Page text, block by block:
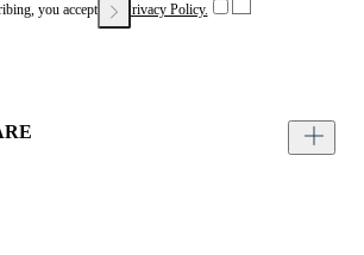
you accept our Privacy Policy.